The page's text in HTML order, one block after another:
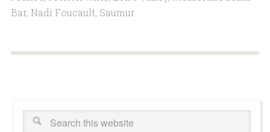
Bar, Nadi Foucault, Saumur